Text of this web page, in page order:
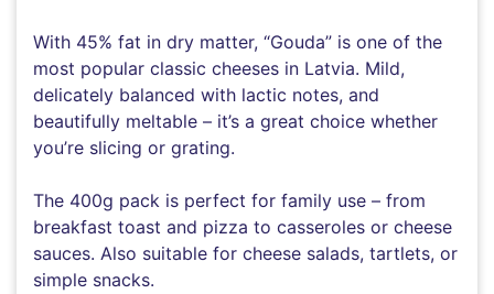
With 45% fat in dry matter, “Gouda” is one of the
most popular classic cheeses in Latvia. Mild,
delicately balanced with lactic notes, and
beautifully meltable – it’s a great choice whether
you’re slicing or grating.
The 400g pack is perfect for family use – from
breakfast toast and pizza to casseroles or cheese
sauces. Also suitable for cheese salads, tartlets, or
simple snacks.